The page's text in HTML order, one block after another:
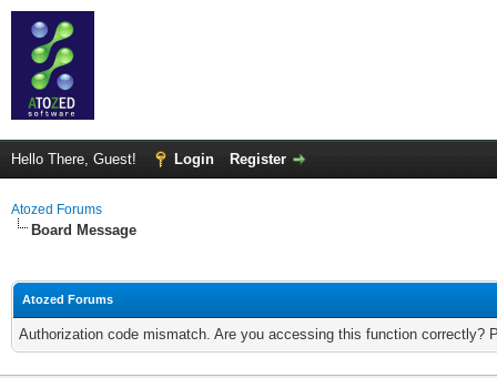
Hello There, Guest! Login Register
Atozed Forums
Board Message
Atozed Forums
Authorization code mismatch. Are you accessing this function correctly?